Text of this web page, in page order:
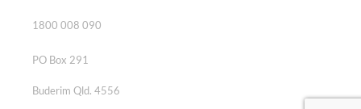
1800 008 090
PO Box 291
Buderim Qld. 4556